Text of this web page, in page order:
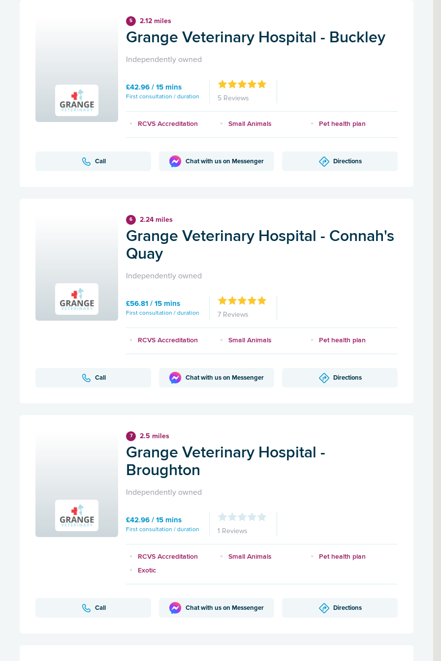
5 2.12 miles
Grange Veterinary Hospital - Buckley
Independently owned
£42.96 / 15 mins
First consultation / duration 5 Reviews
RCVS Accreditation Small Animals Pet health plan
Call Chat with us on Messenger Directions
6 2.24 miles
Grange Veterinary Hospital - Connah's
Quay
Independently owned
£56.81 / 15 mins
First consultation / duration 7 Reviews
RCVS Accreditation Small Animals Pet health plan
Call Chat with us on Messenger Directions
7 2.5 miles
Grange Veterinary Hospital -
Broughton
Independently owned
£42.96 / 15 mins
First consultation / duration 1 Reviews
RCVS Accreditation Small Animals
Pet health plan
Exotic
Call Chat with us on Messenger Directions